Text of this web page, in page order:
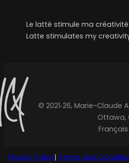
Le latté stimule ma créativité
Latte stimulates my
© 2021‑26, Marie-Claude
Ottawa,
Français
Privacy Policy| Terms and